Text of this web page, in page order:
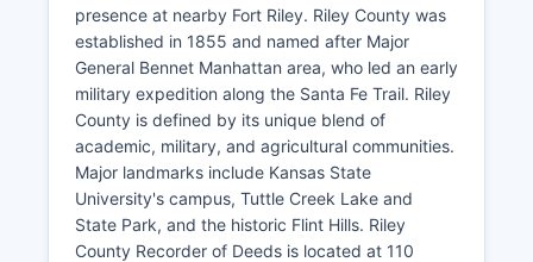
presence at nearby Fort Riley. Riley County was
established in 1855 and named after Major
General Bennet Manhattan area, who led an early
military expedition along the Santa Fe Trail. Riley
County is defined by its unique blend of
academic, military, and agricultural communities.
Major landmarks include Kansas State
University's campus, Tuttle Creek Lake and
State Park, and the historic Flint Hills. Riley
County Recorder of Deeds is located at 110